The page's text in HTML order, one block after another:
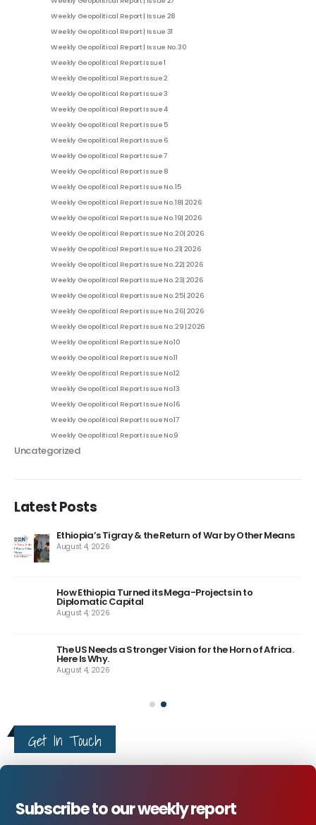
Weekly Geopolitical Report | Issue 28
Weekly Geopolitical Report | Issue 31
Weekly Geopolitical Report | Issue No. 30
Weekly Geopolitical Report Issue 1
Weekly Geopolitical Report Issue 2
Weekly Geopolitical Report Issue 3
Weekly Geopolitical Report Issue 4
Weekly Geopolitical Report Issue 5
Weekly Geopolitical Report Issue 6
Weekly Geopolitical Report Issue 7
Weekly Geopolitical Report Issue 8
Weekly Geopolitical Report Issue No. 15
Weekly Geopolitical Report Issue No. 18| 2026
Weekly Geopolitical Report Issue No. 19| 2026
Weekly Geopolitical Report Issue No. 20| 2026
Weekly Geopolitical Report Issue No. 21| 2026
Weekly Geopolitical Report Issue No. 22| 2026
Weekly Geopolitical Report Issue No. 23| 2026
Weekly Geopolitical Report Issue No. 25| 2026
Weekly Geopolitical Report Issue No. 26| 2026
Weekly Geopolitical Report Issue No. 29 | 2026
Weekly Geopolitical Report Issue No.10
Weekly Geopolitical Report Issue No.11
Weekly Geopolitical Report Issue No.12
Weekly Geopolitical Report Issue No.13
Weekly Geopolitical Report Issue No.16
Weekly Geopolitical Report Issue No.17
Weekly Geopolitical Report Issue No.9
Uncategorized
Latest Posts
Ethiopia’s Tigray & the Return of War by Other Means
August 4, 2026
How Ethiopia Turned its Mega-Projects in to
Diplomatic Capital
August 4, 2026
The US Needs a Stronger Vision for the Horn of Africa.
Here Is Why.
August 4, 2026
Get In Touch
Subscribe to our weekly report